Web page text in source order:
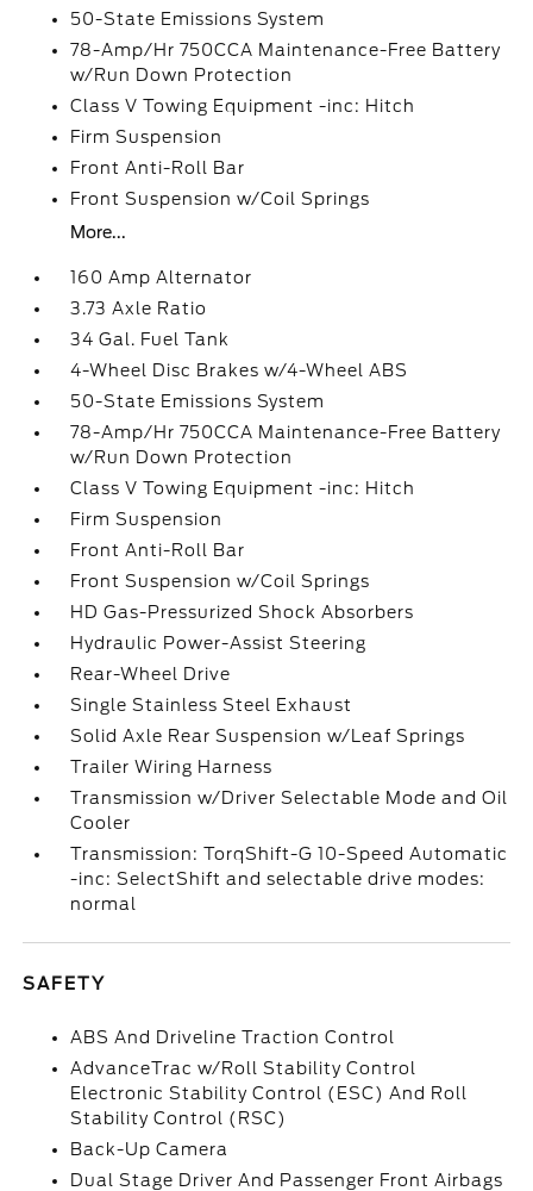
50-State Emissions System
78-Amp/Hr 750CCA Maintenance-Free Battery
w/Run Down Protection
Class V Towing Equipment -inc: Hitch
Firm Suspension
Front Anti-Roll Bar
Front Suspension w/Coil Springs
More...
160 Amp Alternator
3.73 Axle Ratio
34 Gal. Fuel Tank
4-Wheel Disc Brakes w/4-Wheel ABS
50-State Emissions System
78-Amp/Hr 750CCA Maintenance-Free Battery
w/Run Down Protection
Class V Towing Equipment -inc: Hitch
Firm Suspension
Front Anti-Roll Bar
Front Suspension w/Coil Springs
HD Gas-Pressurized Shock Absorbers
Hydraulic Power-Assist Steering
Rear-Wheel Drive
Single Stainless Steel Exhaust
Solid Axle Rear Suspension w/Leaf Springs
Trailer Wiring Harness
Transmission w/Driver Selectable Mode and Oil
Cooler
Transmission: TorqShift-G 10-Speed Automatic
-inc: SelectShift and selectable drive modes:
normal
SAFETY
ABS And Driveline Traction Control
AdvanceTrac w/Roll Stability Control
Electronic Stability Control (ESC) And Roll
Stability Control (RSC)
Back-Up Camera
Dual Stage Driver And Passenger Front Airbags